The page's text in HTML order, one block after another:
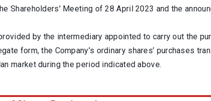
Shareholders' Meeting of 28 April 2023 and the
by the intermediary appointed to carry out the
form, the Company’s ordinary shares’ purchases
market during the period indicated above.